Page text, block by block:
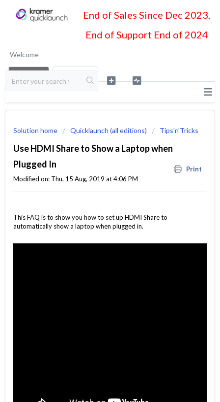
End of Sales Since Dec 2023,
End of Support End of 2024
Welcome
Solution home Quicklaunch (all editions) Tips'n'Tricks
Use HDMI Share to Show a Laptop when
Plugged In
Print
Modified on: Thu, 15 Aug, 2019 at 4:06 PM
This FAQ is to show you how to set up HDMI Share to
automatically show a laptop when plugged in.